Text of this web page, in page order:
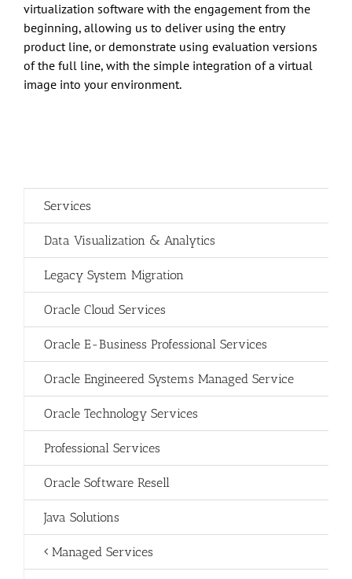
virtualization software with the engagement from the
beginning, allowing us to deliver using the entry
product line, or demonstrate using evaluation versions
of the full line, with the simple integration of a virtual
image into your environment.
Services
Data Visualization & Analytics
Legacy System Migration
Oracle Cloud Services
Oracle E-Business Professional Services
Oracle Engineered Systems Managed Service
Oracle Technology Services
Professional Services
Oracle Software Resell
Java Solutions
Managed Services